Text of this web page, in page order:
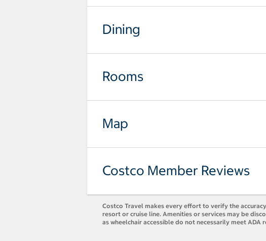
Dining
Rooms
Map
Costco Member Reviews
Costco Travel makes every effort to verify the
resort or cruise line. Amenities or services may be
as wheelchair accessible do not necessarily meet